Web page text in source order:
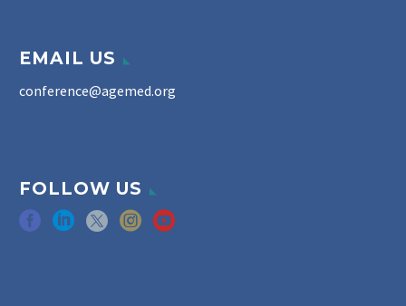
EMAIL US
conference@agemed.org
FOLLOW US